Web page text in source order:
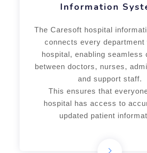
Information
The Caresoft hospital
connects every department
hospital, enabling seamless
between doctors, nurses,
and support staff.
This ensures that
hospital has access to
updated patient